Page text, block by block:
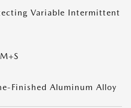
Variable Intermittent
Finished Aluminum Alloy